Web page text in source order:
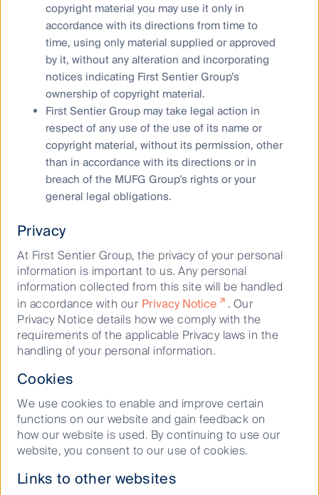
What are the risks?
Although all investments carry risk, the level of risk is
dependent on the type of investment strategy and the
underlying investments. Generally, the higher the
potential return of an investment, the greater the risk.
include:
Company risk
Market risk
Currency risk
As with any investment, there are no guarantees on the
value of the investment or the income generated from
it. Investors may get back less than the original amount
invested. For a full description of the terms of
investment and the risks, please see the Product
Disclosure Statement for each fund.
copyright material you may use it only in
accordance with its directions from time to
time, using only material supplied or approved
by it, without any alteration and incorporating
notices indicating First Sentier Group’s
ownership of copyright material.
First Sentier Group may take legal action in
respect of any use of the use of its name or
copyright material, without its permission, other
than in accordance with its directions or in
breach of the MUFG Group's rights or your
general legal obligations.
Privacy
At First Sentier Group, the privacy of your personal
information is important to us. Any personal
information collected from this site will be handled
in accordance with our Privacy Notice
. Our
Privacy Notice details how we comply with the
requirements of the applicable Privacy laws in the
handling of your personal information.
Cookies
We use cookies to enable and improve certain
functions on our website and gain feedback on
how our website is used. By continuing to use our
website, you consent to our use of cookies.
Links to other websites